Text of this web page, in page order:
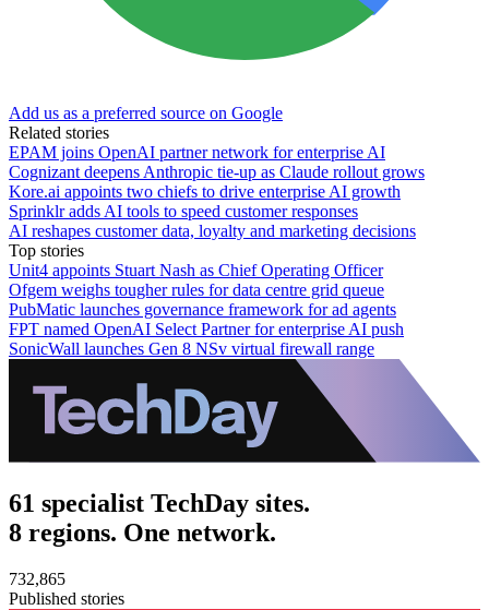
Add us as a preferred source on Google
Related stories
EPAM joins OpenAI partner network for enterprise AI
Cognizant deepens Anthropic tie-up as Claude rollout grows
Kore.ai appoints two chiefs to drive enterprise AI growth
Sprinklr adds AI tools to speed customer responses
AI reshapes customer data, loyalty and marketing decisions
Top stories
Unit4 appoints Stuart Nash as Chief Operating Officer
Ofgem weighs tougher rules for data centre grid queue
PubMatic launches governance framework for ad agents
FPT named OpenAI Select Partner for enterprise AI push
SonicWall launches Gen 8 NSv virtual firewall range
61 specialist TechDay sites.
8 regions. One network.
732,865
Published stories